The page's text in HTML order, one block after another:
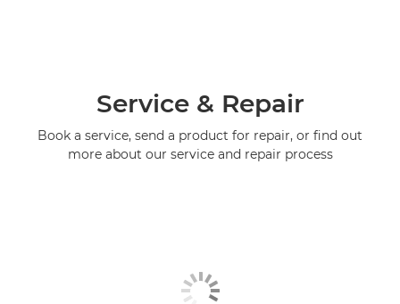
Service & Repair
Book a service, send a product for repair, or find out
more about our service and repair process